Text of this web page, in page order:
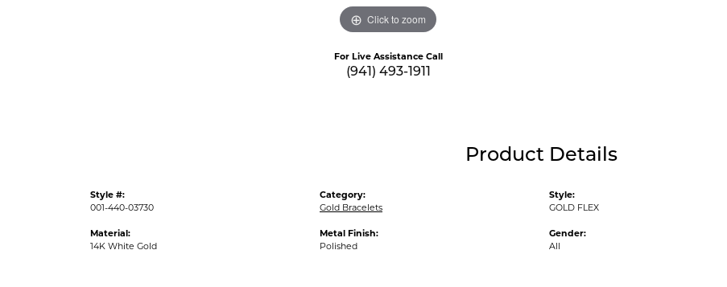
Click to zoom
For Live Assistance Call
(941) 493-1911
Product Details
Style #:
001-440-03730
Material:
14K White Gold
Category:
Gold Bracelets
Metal Finish:
Polished
Style:
GOLD FLEX
Gender:
All